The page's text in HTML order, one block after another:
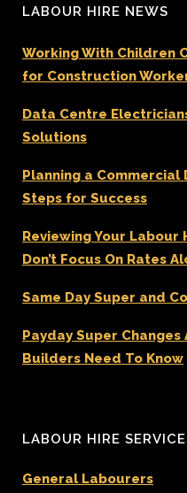
LABOUR HIRE NEWS
Working With Children
for Construction
Data Centre
Solutions
Planning a Commercial
Steps for Success
Reviewing Your Labour
Don’t Focus On Rates
Same Day Super and
Payday Super Changes
Builders Need To Know
LABOUR HIRE
General Labourers